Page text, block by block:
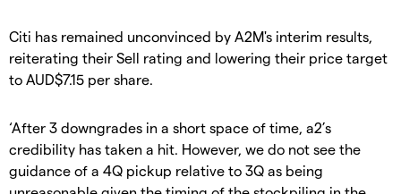
Citi has remained unconvinced by A2M's interim results,
reiterating their Sell rating and lowering their price target
to AUD$7.15 per share.
‘After 3 downgrades in a short space of time, a2’s
credibility has taken a hit. However, we do not see the
guidance of a 4Q pickup relative to 3Q as being